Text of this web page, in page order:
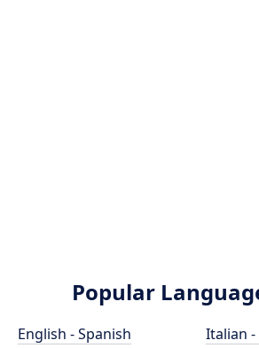
Popular
English - Spanish
Italian -